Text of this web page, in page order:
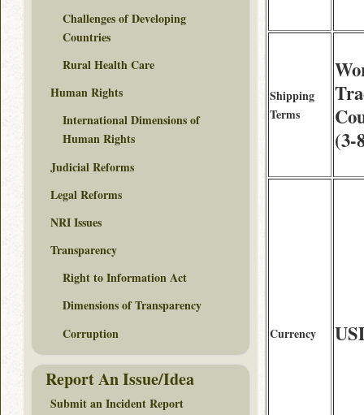
Shipping
Terms
(3-
Currency
Challenges of Developing
Countries
Rural Health Care
Human Rights
International Dimensions of
Human Rights
Judicial Reforms
Legal Reforms
NRI Issues
Transparency
Right to Information Act
Dimensions of Transparency
Corruption
Report An Issue/Idea
Submit an Incident Report